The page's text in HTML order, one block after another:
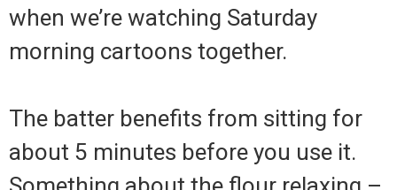
when we’re watching Saturday
morning cartoons together.
The batter benefits from sitting for
about 5 minutes before you use it.